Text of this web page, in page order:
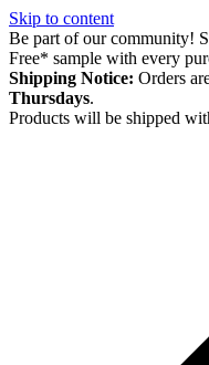
Skip to content
Be part of our community!
Free* sample with every
Shipping Notice: Orders
Thursdays.
Products will be shipped